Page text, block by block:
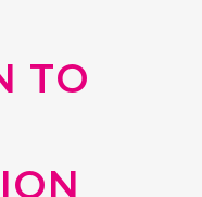
TO